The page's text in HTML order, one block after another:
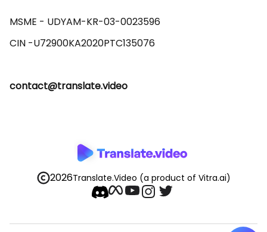
MSME - UDYAM-KR-03-0023596
contact@translate.video
2026Translate.Video (a product of Vitra.ai)